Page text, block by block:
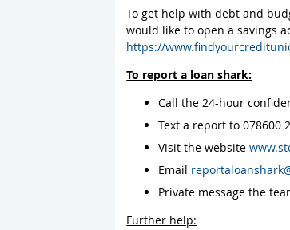
To get help with debt and
would like to open a savings
https://
To report a loan shark:
Call the 24-hour
Text a report to 078600
Visit the website
Email
Private message the
Further help: